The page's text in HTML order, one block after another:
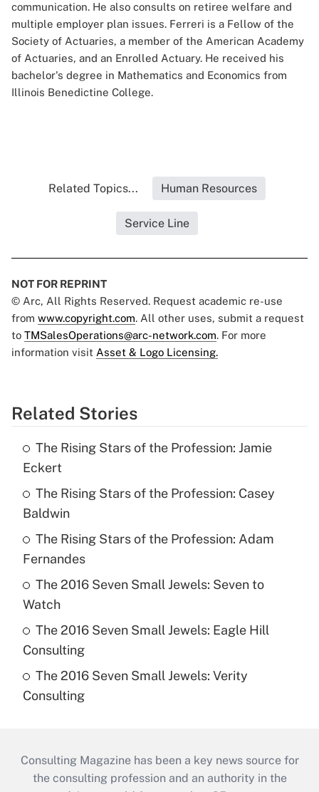
communication. He also consults on retiree welfare and
multiple employer plan issues. Ferreri is a Fellow of the
Society of Actuaries, a member of the American Academy
of Actuaries, and an Enrolled Actuary. He received his
bachelor's degree in Mathematics and Economics from
Illinois Benedictine College.
Related Topics... Human Resources
Service Line
NOT FOR REPRINT
© Arc, All Rights Reserved. Request academic re-use
from www.copyright.com. All other uses, submit a request
to TMSalesOperations@arc-network.com. For more
information visit Asset & Logo Licensing.
Related Stories
The Rising Stars of the Profession: Jamie
Eckert
The Rising Stars of the Profession: Casey
Baldwin
The Rising Stars of the Profession: Adam
Fernandes
The 2016 Seven Small Jewels: Seven to
Watch
The 2016 Seven Small Jewels: Eagle Hill
Consulting
The 2016 Seven Small Jewels: Verity
Consulting
Consulting Magazine has been a key news source for
the consulting profession and an authority in the